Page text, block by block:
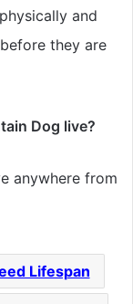
and
they are
Dog live?
anywhere from
Lifespan